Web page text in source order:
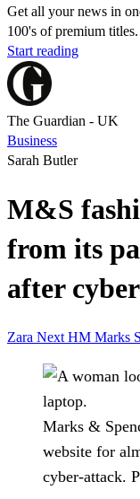
Get all your news in
100's of premium
Start reading
The Guardian - UK
Business
Sarah Butler
M&S
from its
after
Zara Next HM Marks
Marks &
website for
cyber-attack.